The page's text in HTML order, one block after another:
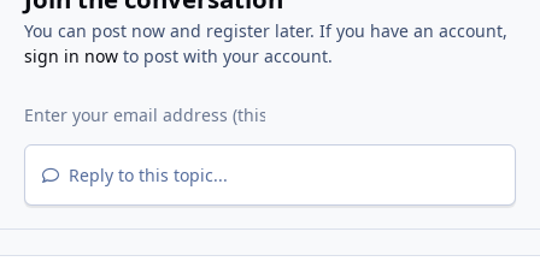
You can post now and register later. If you have an account,
sign in nowto post with your account.
Reply to this topic...